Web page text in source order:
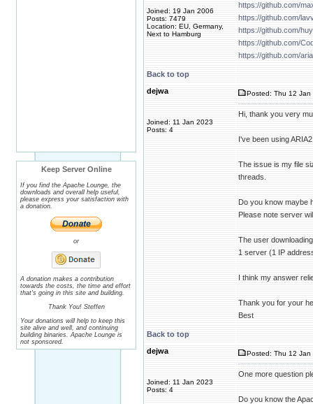
Keep Server Online
If you find the Apache Lounge, the
downloads and overall help useful,
please express your satisfaction with
a donation.
or
A donation makes a contribution
towards the costs, the time and effort
that's going in this site and building.
Thank You! Steffen
Your donations will help to keep this
site alive and well, and continuing
building binaries. Apache Lounge is
not sponsored.
Joined: 19 Jan 2006
Posts: 7479
Location: EU, Germany,
Next to Hamburg
https://github.com/
https://github.com/
https://github.com/
https://github.com/
https://github.com/
Back to top
dejwa
Joined: 11 Jan 2023
Posts: 4
Posted: Thu 12 Jan
Hi, thank you very
I've been using
The issue is my file
threads.
Do you know maybe
Please note server
The user
1 server (1 IP
I think my answer
Thank you for your
Best
Back to top
dejwa
Joined: 11 Jan 2023
Posts: 4
Posted: Thu 12 Jan
One more question
Do you know the